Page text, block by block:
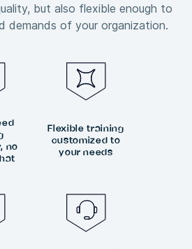
but also flexible enough to
demands of your organization.
no
Flexible training
customized to
your needs